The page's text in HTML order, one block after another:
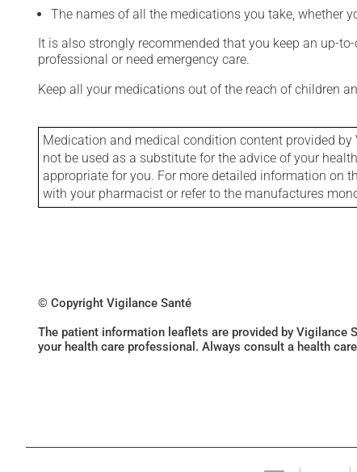
The names of all the medications you take, whether
It is also strongly recommended that you keep an up-
professional or need emergency care.
Keep all your medications out of the reach of children
Medication and medical condition content provided
not be used as a substitute for the advice of your
appropriate for you. For more detailed information on
with your pharmacist or refer to the manufactures
© Copyright Vigilance Santé
The patient information leaflets are provided by Vigilance
your health care professional. Always consult a health